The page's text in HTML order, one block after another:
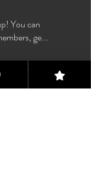
You can
ge...